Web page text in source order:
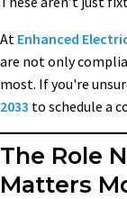
At Enhanced
are not only
most. If you're
2033 to schedule a
The Role
Matters